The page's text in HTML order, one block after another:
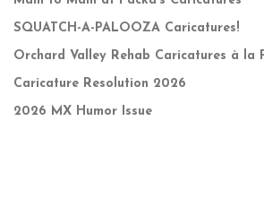
SQUATCH-A-PALOOZA Caricatures!
Orchard Valley Rehab Caricatures à la
Caricature Resolution 2026
2026 MX Humor Issue